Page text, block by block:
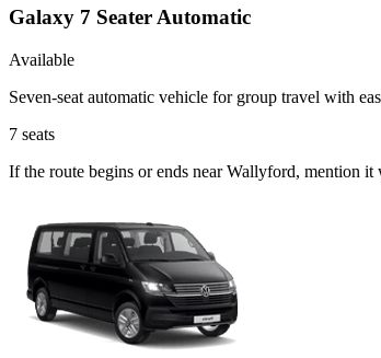
Galaxy 7 Seater Automatic
Available
Seven-seat automatic vehicle for group travel with
7 seats
If the route begins or ends near Wallyford, mention